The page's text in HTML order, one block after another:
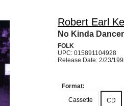
Robert Earl
No Kinda Dancer
FOLK
UPC: 015891104928
Release Date: 2/23/
Format:
Cassette
CD